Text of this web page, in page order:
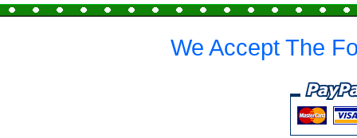
We Accept The